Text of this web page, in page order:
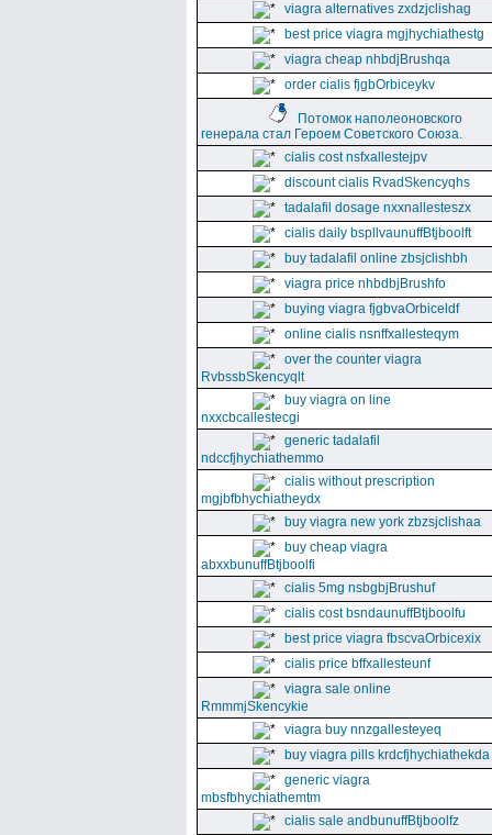
viagra alternatives zxdzjclishag
best price viagra mgjhychiathestg
viagra cheap nhbdjBrushqa
order cialis fjgbOrbiceykv
Потомок наполеоновского
генерала стал Героем Советского Союза.
cialis cost nsfxallestejpv
discount cialis RvadSkencyqhs
tadalafil dosage nxxnallesteszx
cialis daily bspllvaunuffBtjboolft
buy tadalafil online zbsjclishbh
viagra price nhbdbjBrushfo
buying viagra fjgbvaOrbiceldf
online cialis nsnffxallesteqym
over the counter viagra
RvbssbSkencyqlt
buy viagra on line
nxxcbcallestecgi
generic tadalafil
ndccfjhychiathemmo
cialis without prescription
mgjbfbhychiatheydx
buy viagra new york zbzsjclishaa
buy cheap viagra
abxxbunuffBtjboolfi
cialis 5mg nsbgbjBrushuf
cialis cost bsndaunuffBtjboolfu
best price viagra fbscvaOrbicexix
cialis price bffxallesteunf
viagra sale online
RmmmjSkencykie
viagra buy nnzgallesteyeq
buy viagra pills krdcfjhychiathekda
generic viagra
mbsfbhychiathemtm
cialis sale andbunuffBtjboolfz